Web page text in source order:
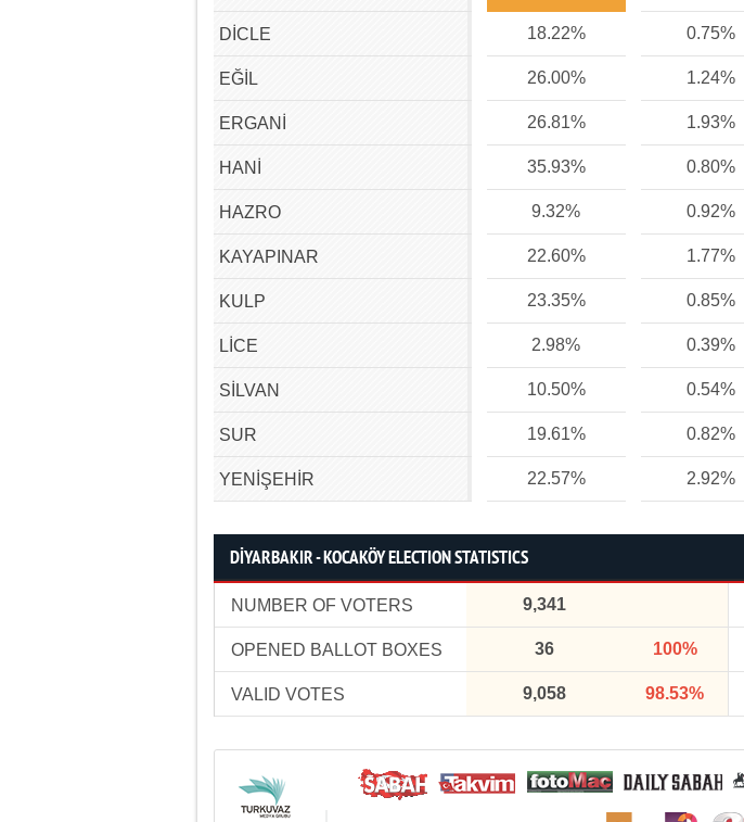
DİCLE 18.22% 0.75%
EĞİL 26.00% 1.24%
ERGANİ 26.81% 1.93%
HANİ 35.93% 0.80%
HAZRO 9.32% 0.92%
KAYAPINAR 22.60% 1.77%
KULP 23.35% 0.85%
LİCE 2.98% 0.39%
SİLVAN 10.50% 0.54%
SUR 19.61% 0.82%
YENİŞEHİR 22.57% 2.92%
DİYARBAKIR - KOCAKÖY ELECTION STATISTICS
NUMBER OF VOTERS 9,341
OPENED BALLOT BOXES 36 100%
VALID VOTES 9,058 98.53%